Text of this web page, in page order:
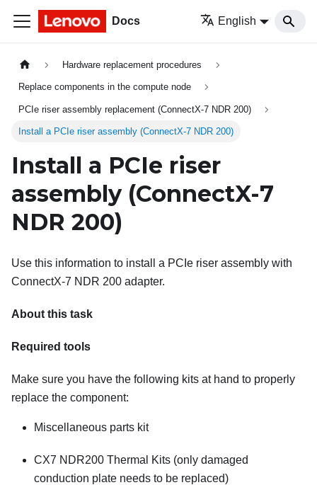
Docs English
Hardware replacement procedures
Replace components in the compute node
PCIe riser assembly replacement (ConnectX-7 NDR 200)
Install a PCIe riser assembly (ConnectX-7 NDR 200)
Install a PCIe riser
assembly (ConnectX-7
NDR 200)
Use this information to install a PCIe riser assembly with
ConnectX-7 NDR 200 adapter.
About this task
Required tools
Make sure you have the following kits at hand to properly
replace the component:
Miscellaneous parts kit
CX7 NDR200 Thermal Kits (only damaged
conduction plate needs to be replaced)